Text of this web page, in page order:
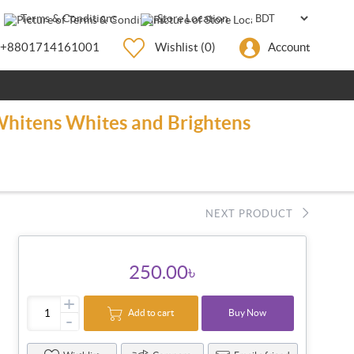
Terms & Conditions Store Location
+8801714161001 Wishlist (0) Account
Whites and Brightens
NEXT PRODUCT
250.00৳
+
- Add to cart Buy Now